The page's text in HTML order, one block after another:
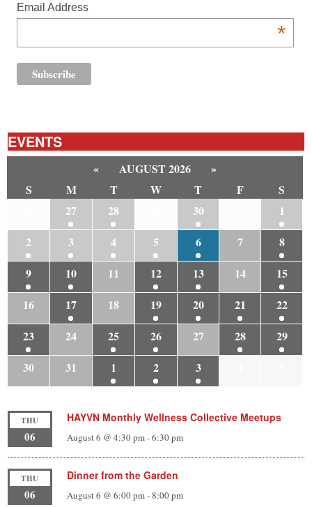
Email Address
*
EVENTS
« AUGUST 2026
»
S
M T W T F
S
27 28 30
1
2
3 4 5 6 7
8
9
10 11 12 13 14
15
16
17 18 19 20 21
22
23
24 25 26 27 28
29
30
31 1 2 3
THU
06
HAYVN Monthly Wellness Collective Meetups
August 6 @ 4:30 pm-6:30 pm
THU
06
Dinner from the Garden
August 6 @ 6:00 pm-8:00 pm